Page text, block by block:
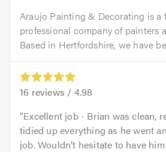
Araujo Painting & Decorating is a
professional company of painters
Based in Hertfordshire, we have
16 reviews / 4.98
Excellent job - Brian was clean,
tidied up everything as he went
job. Wouldn’t hesitate to have